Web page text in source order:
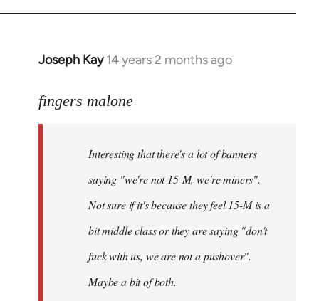
Joseph Kay 14 years 2 months ago
In
to
libcom.org
fingers malone
Interesting that there's a lot of banners
saying "we're not 15-M, we're miners".
Not sure if it's because they feel 15-M is a
bit middle class or they are saying "don't
fuck with us, we are not a pushover".
Maybe a bit of both.